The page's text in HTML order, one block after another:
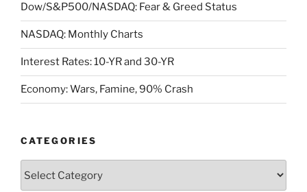
Dow/S&P500/NASDAQ: Fear & Greed Status
NASDAQ: Monthly Charts
Interest Rates: 10-YR and 30-YR
Economy: Wars, Famine, 90% Crash
CATEGORIES